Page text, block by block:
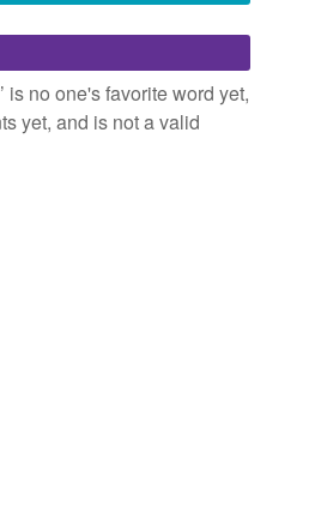
disabled while
is no one's favorite word yet,
yet, and is not a valid